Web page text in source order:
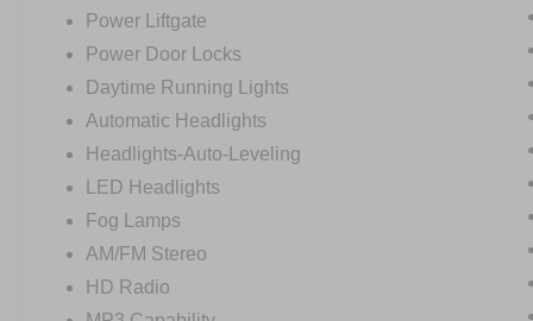
Power Liftgate
Power Door Locks
Daytime Running Lights
Automatic Headlights
Headlights-Auto-Leveling
LED Headlights
Fog Lamps
AM/FM Stereo
HD Radio